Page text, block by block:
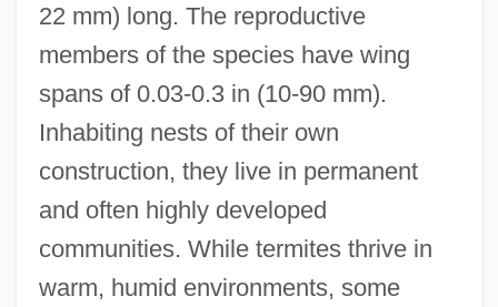
22 mm) long. The reproductive
members of the species have wing
spans of 0.03-0.3 in (10-90 mm).
Inhabiting nests of their own
construction, they live in permanent
and often highly developed
communities. While termites thrive in
warm, humid environments, some